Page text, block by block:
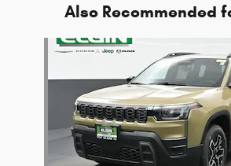
Also Recommended
Slide 1 of 6